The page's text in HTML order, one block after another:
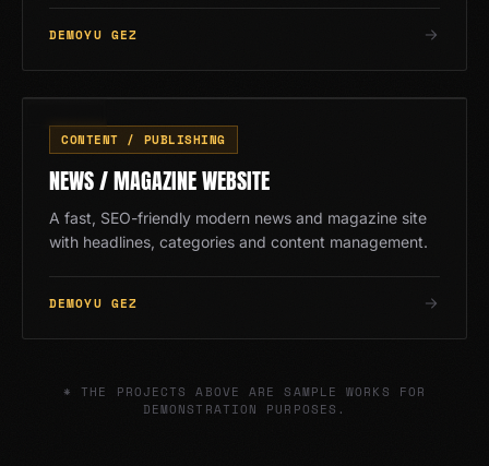
DEMOYU GEZ
HB
CONTENT / PUBLISHING
NEWS / MAGAZINE WEBSITE
A fast, SEO-friendly modern news and magazine site
with headlines, categories and content management.
DEMOYU GEZ
* THE PROJECTS ABOVE ARE SAMPLE WORKS FOR
DEMONSTRATION PURPOSES.